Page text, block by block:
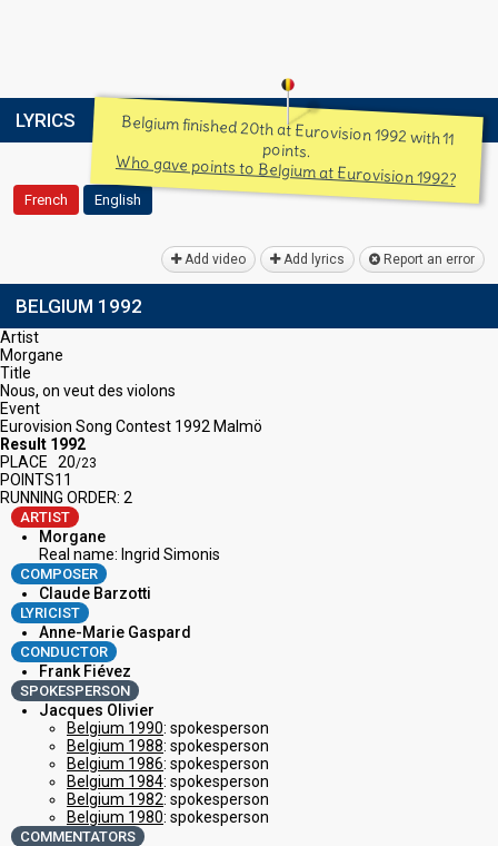
LYRICS Belgium finished 20th at Eurovision 1992 with 11
points.
Who gave points to Belgium at Eurovision 1992?
French English
Add video Add lyrics Report an error
BELGIUM 1992
Artist
Morgane
Title
Nous, on veut des violons
Event
Eurovision Song Contest 1992 Malmö
Result 1992
PLACE 20/23
POINTS11
RUNNING ORDER: 2
ARTIST
Morgane
Real name: Ingrid Simonis
COMPOSER
Claude Barzotti
LYRICIST
Anne-Marie Gaspard
CONDUCTOR
Frank Fiévez
SPOKESPERSON
Jacques Olivier
Belgium 1990: spokesperson
Belgium 1988: spokesperson
Belgium 1986: spokesperson
Belgium 1984: spokesperson
Belgium 1982: spokesperson
Belgium 1980: spokesperson
COMMENTATORS